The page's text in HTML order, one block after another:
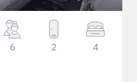
6 2 4